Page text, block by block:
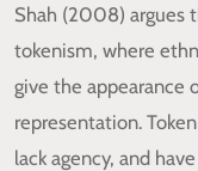
Shah (2008) argues
tokenism, where
give the appearance
representation.
lack agency, and